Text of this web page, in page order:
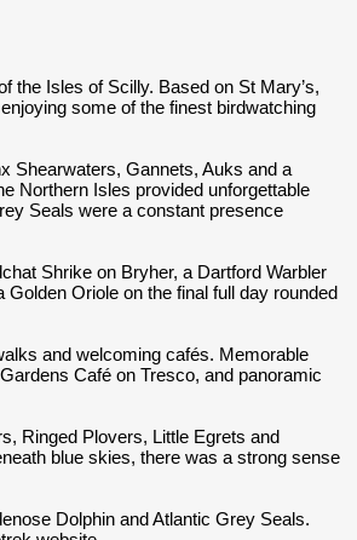
the Isles of Scilly. Based on St Mary’s,
some of the finest birdwatching
Shearwaters, Gannets, Auks and a
Northern Isles provided unforgettable
Seals were a constant presence
Shrike on Bryher, a Dartford Warbler
Golden Oriole on the final full day rounded
and welcoming cafés. Memorable
Café on Tresco, and panoramic
Ringed Plovers, Little Egrets and
blue skies, there was a strong sense
Dolphin and Atlantic Grey Seals.